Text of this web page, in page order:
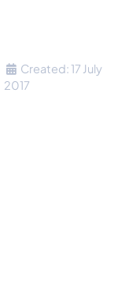
Created: 17 July
2017